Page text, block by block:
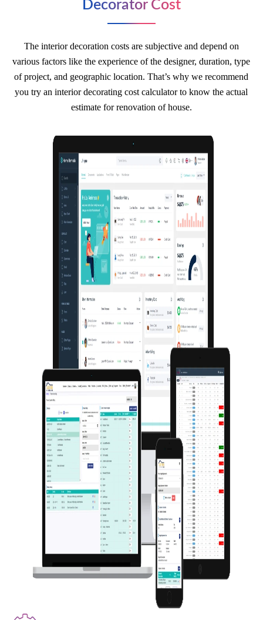
Decorator Cost
The interior decoration costs are subjective and depend on
various factors like the experience of the designer, duration, type
of project, and geographic location. That’s why we recommend
you try an interior decorating cost calculator to know the actual
estimate for renovation of house.